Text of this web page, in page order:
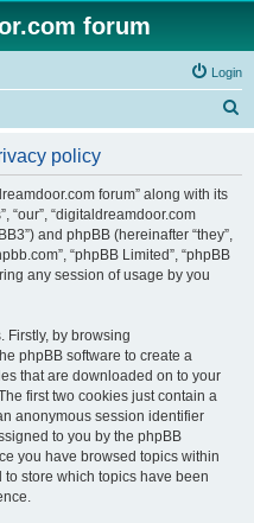
forum
Login
policy
forum” along with its
“our”, “digitaldreamdoor.com
and phpBB (hereinafter “they”,
“phpBB Limited”, “phpBB
any session of usage by you
Firstly, by browsing
phpBB software to create a
that are downloaded on to your
first two cookies just contain a
anonymous session identifier
to you by the phpBB
you have browsed topics within
to store which topics have been